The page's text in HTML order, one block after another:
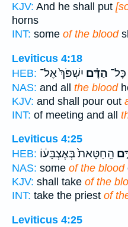
KJV: And he shall put
horns
INT: some of the blood
Leviticus 4:18
HEB:
הַדָּ֗ם יִשְׁפֹּךְ֙ אֶל־
NAS: and all the blood
KJV: and shall pour out
INT: of meeting and all
Leviticus 4:25
HEB: הַֽחַטָּאת֙ בְּאֶצְבָּע֔וֹ
NAS: some of the blood
KJV: shall take of the
INT: take the priest of
Leviticus 4:25